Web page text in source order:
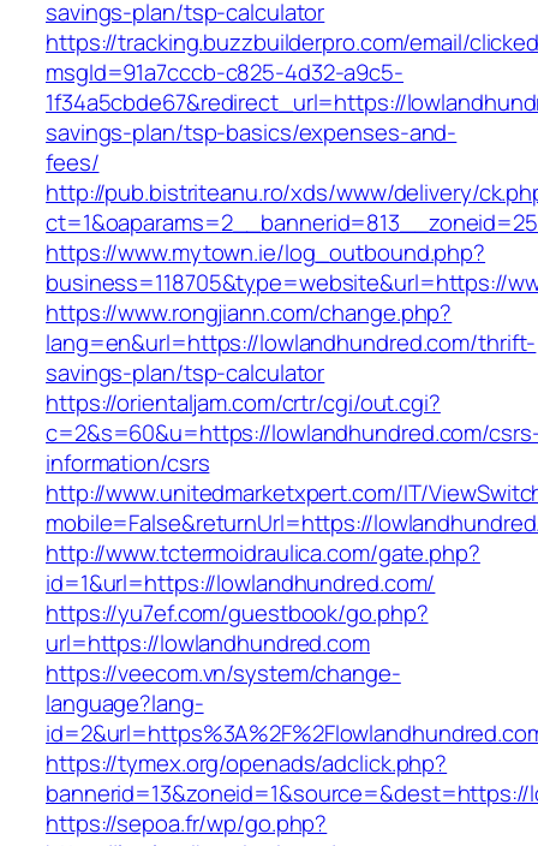
savings-plan/tsp-calculator
https://tracking.buzzbuilderpro.com/email/
msgId=91a7cccb-c825-4d32-a9c5-
1f34a5cbde67&redirect_url=https://
savings-plan/tsp-basics/expenses-and-
fees/
http://pub.bistriteanu.ro/xds/www/delivery/
https://www.mytown.ie/log_outbound.php?
business=118705&type=website&url=https://
https://www.rongjiann.com/change.php?
lang=en&url=https://lowlandhundred.com/thrift-
savings-plan/tsp-calculator
https://orientaljam.com/crtr/cgi/out.cgi?
c=2&s=60&u=https://lowlandhundred.com/
information/csrs
http://www.unitedmarketxpert.com/IT/
mobile=False&returnUrl=https://
http://www.tctermoidraulica.com/gate.php?
id=1&url=https://lowlandhundred.com/
https://yu7ef.com/guestbook/go.php?
url=https://lowlandhundred.com
https://veecom.vn/system/change-
language?lang-
https://tymex.org/openads/adclick.php?
https://sepoa.fr/wp/go.php?